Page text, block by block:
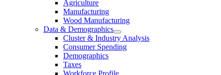
Agriculture
Manufacturing
Wood Manufacturing
Data & Demographics
Cluster & Industry Analysis
Consumer Spending
Demographics
Taxes
Workforce Profile